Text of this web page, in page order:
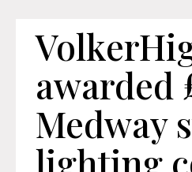
awarded
Medway
lighting